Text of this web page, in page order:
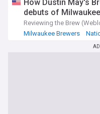
How Dustin May's
debuts of
Reviewing the Brew
Milwaukee Brewers